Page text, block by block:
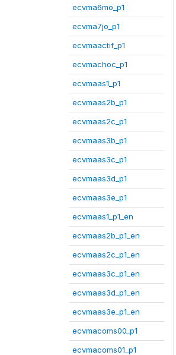
ecvma6mo_p1
ecvma7jo_p1
ecvmaactif_p1
ecvmachoc_p1
ecvmaas1_p1
ecvmaas2b_p1
ecvmaas2c_p1
ecvmaas3b_p1
ecvmaas3c_p1
ecvmaas3d_p1
ecvmaas3e_p1
ecvmaas1_p1_en
ecvmaas2b_p1_en
ecvmaas2c_p1_en
ecvmaas3c_p1_en
ecvmaas3d_p1_en
ecvmaas3e_p1_en
ecvmacoms00_p1
ecvmacoms01_p1